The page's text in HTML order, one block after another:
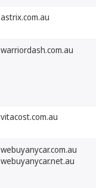
astrix.com.au
warriordash.com.au
vitacost.com.au
webuyanycar.com.au
webuyanycar.net.au